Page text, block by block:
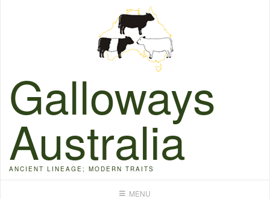
Galloways
Australia
ANCIENT LINEAGE; MODERN TRAITS
MENU